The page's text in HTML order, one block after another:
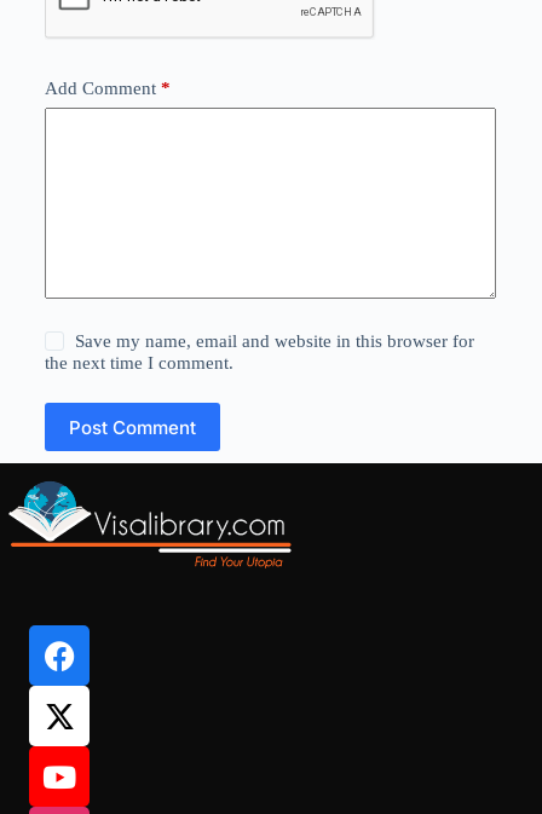
Add Comment*
Save my name, email and website in this browser for
the next time I comment.
Post Comment